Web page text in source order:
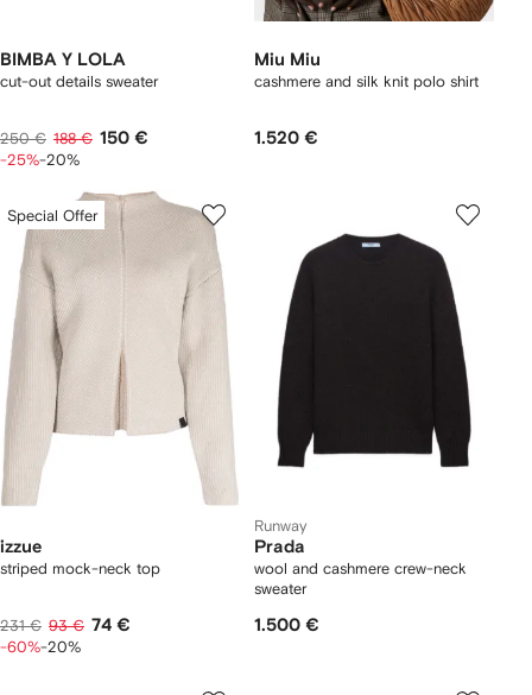
BIMBA Y LOLA
cut-out details sweater
250 € 188 € 150 €
-25%-20%
Miu Miu
cashmere and silk knit polo shirt
1.520 €
Special Offer
izzue
striped mock-neck top
231 € 93 € 74 €
-60%-20%
Runway
Prada
wool and cashmere crew-neck
sweater
1.500 €